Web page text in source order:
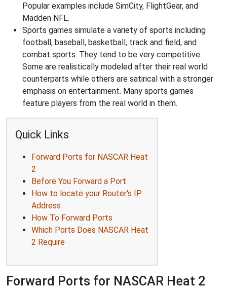
Popular examples include SimCity, FlightGear, and
Madden NFL.
Sports games simulate a variety of sports including
football, baseball, basketball, track and field, and
combat sports. They tend to be very competitive.
Some are realistically modeled after their real world
counterparts while others are satirical with a stronger
emphasis on entertainment. Many sports games
feature players from the real world in them.
Quick Links
Forward Ports for NASCAR Heat
2
Before You Forward a Port
How to locate your Router's IP
Address
How To Forward Ports
Which Ports Does NASCAR Heat
2 Require
Forward Ports for NASCAR Heat 2